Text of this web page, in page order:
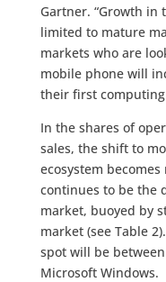
Gartner. “Growth
limited to mature
markets who are
mobile phone will
their first computing
In the shares of
sales, the shift to
ecosystem
continues to be the
market, buoyed by
market (see Table
spot will be between
Microsoft Windows.